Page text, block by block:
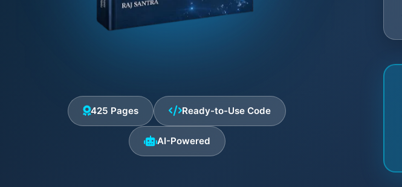
425 Pages Ready-to-Use Code
AI-Powered